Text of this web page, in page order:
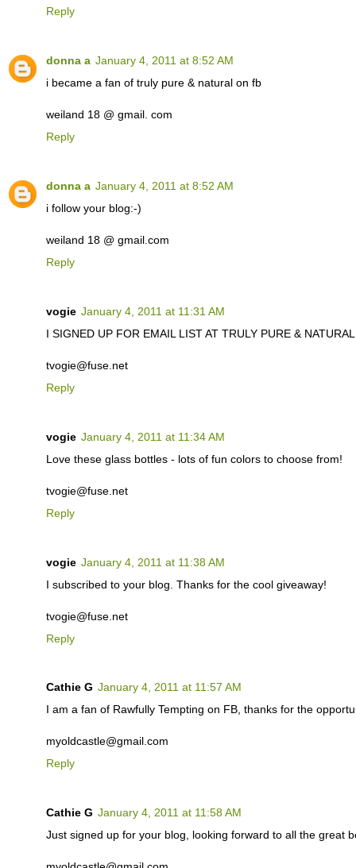
Reply
donna a January 4, 2011 at 8:52 AM
i became a fan of truly pure & natural on fb
weiland 18 @ gmail. com
Reply
donna a January 4, 2011 at 8:52 AM
i follow your blog:-)
weiland 18 @ gmail.com
Reply
vogie January 4, 2011 at 11:31 AM
I SIGNED UP FOR EMAIL LIST AT TRULY PURE &
tvogie@fuse.net
Reply
vogie January 4, 2011 at 11:34 AM
Love these glass bottles - lots of fun colors to choose from!
tvogie@fuse.net
Reply
vogie January 4, 2011 at 11:38 AM
I subscribed to your blog. Thanks for the cool giveaway!
tvogie@fuse.net
Reply
Cathie G January 4, 2011 at 11:57 AM
I am a fan of Rawfully Tempting on FB, thanks for the
myoldcastle@gmail.com
Reply
Cathie G January 4, 2011 at 11:58 AM
Just signed up for your blog, looking forward to all the great